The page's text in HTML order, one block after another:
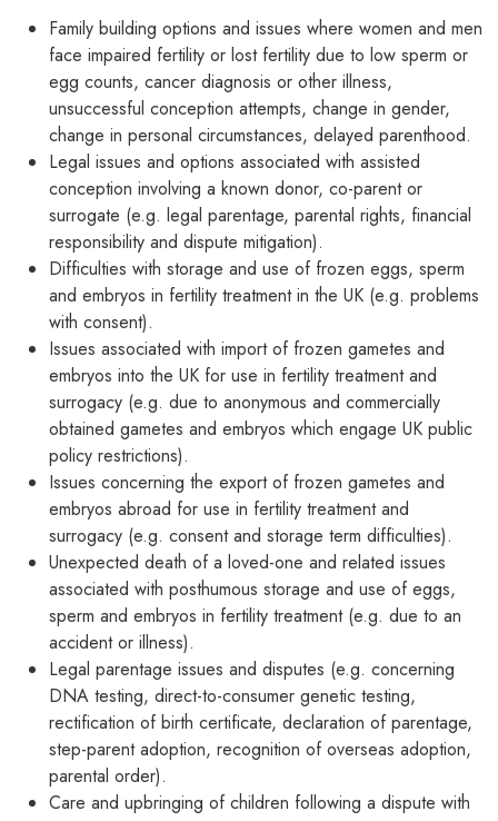
Family building options and issues where women and men
face impaired fertility or lost fertility due to low sperm or
egg counts, cancer diagnosis or other illness,
unsuccessful conception attempts, change in gender,
change in personal circumstances, delayed parenthood.
Legal issues and options associated with assisted
conception involving a known donor, co-parent or
surrogate (e.g. legal parentage, parental rights, financial
responsibility and dispute mitigation).
Difficulties with storage and use of frozen eggs, sperm
and embryos in fertility treatment in the UK (e.g. problems
with consent).
Issues associated with import of frozen gametes and
embryos into the UK for use in fertility treatment and
surrogacy (e.g. due to anonymous and commercially
obtained gametes and embryos which engage UK public
policy restrictions).
Issues concerning the export of frozen gametes and
embryos abroad for use in fertility treatment and
surrogacy (e.g. consent and storage term difficulties).
Unexpected death of a loved-one and related issues
associated with posthumous storage and use of eggs,
sperm and embryos in fertility treatment (e.g. due to an
accident or illness).
Legal parentage issues and disputes (e.g. concerning
DNA testing, direct-to-consumer genetic testing,
rectification of birth certificate, declaration of parentage,
step-parent adoption, recognition of overseas adoption,
parental order).
Care and upbringing of children following a dispute with